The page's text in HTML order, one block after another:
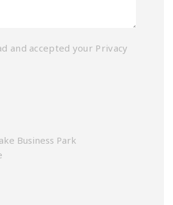
and accepted your Privacy
Business Park